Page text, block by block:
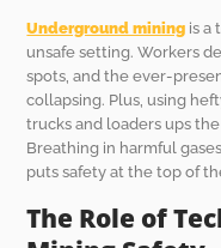
Underground mining is a
unsafe setting. Workers
spots, and the ever-
collapsing. Plus, using
trucks and loaders ups the
Breathing in harmful
puts safety at the top of
The Role of